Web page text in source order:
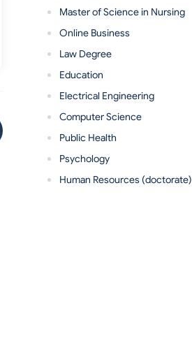
Master of Science in Nursing
Online Business
Law Degree
Education
Electrical Engineering
Computer Science
Public Health
Psychology
Human Resources (doctorate)